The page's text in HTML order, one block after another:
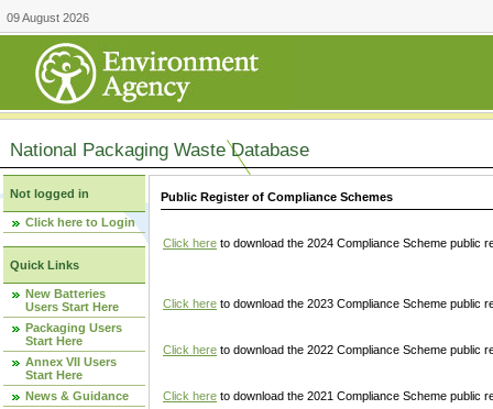
09 August 2026
National Packaging Waste Database
Not logged in
Click here to Login
Quick Links
New Batteries
Users Start Here
Packaging Users
Start Here
Annex VII Users
Start Here
News & Guidance
Public Register of Compliance Schemes
Click here to download the 2024 Compliance Scheme public
Click here to download the 2023 Compliance Scheme public
Click here to download the 2022 Compliance Scheme public
Click here to download the 2021 Compliance Scheme public